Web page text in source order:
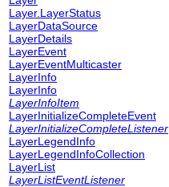
Layer.LayerStatus
LayerDataSource
LayerDetails
LayerEvent
LayerEventMulticaster
LayerInfo
LayerInfo
LayerInfoItem
LayerInitializeCompleteEvent
LayerInitializeCompleteListener
LayerLegendInfo
LayerLegendInfoCollection
LayerList
LayerListEventListener